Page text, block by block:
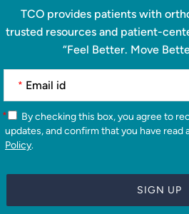
TCO provides patients with
trusted resources and patient-
“Feel Better. Move
*
*
updates, and confirm that you have read
Policy.